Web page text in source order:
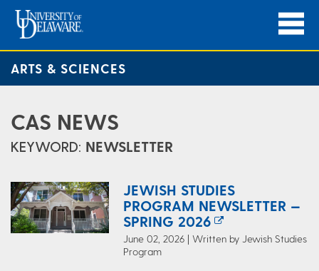
ARTS & SCIENCES
CAS NEWS
KEYWORD: NEWSLETTER
JEWISH STUDIES
PROGRAM NEWSLETTER —
SPRING 2026
June 02, 2026 | Written by Jewish Studies
Program